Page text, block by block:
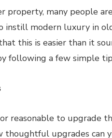
property, many people
instill modern luxury in
this is easier than it
following a few simple
reasonable to upgrade
thoughtful upgrades can